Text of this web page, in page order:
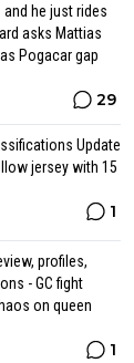
and he just rides
asks Mattias
Pogacar gap
29
Update
jersey with 15
1
profiles,
- GC fight
on queen
1